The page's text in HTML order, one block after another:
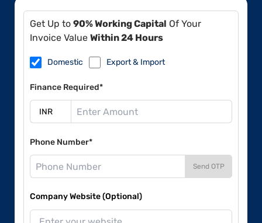
Get Up to 90% Working Capital Of Your
Invoice Value Within 24 Hours
Domestic Export & Import
Finance Required*
Phone Number*
Send OTP
Company Website (Optional)